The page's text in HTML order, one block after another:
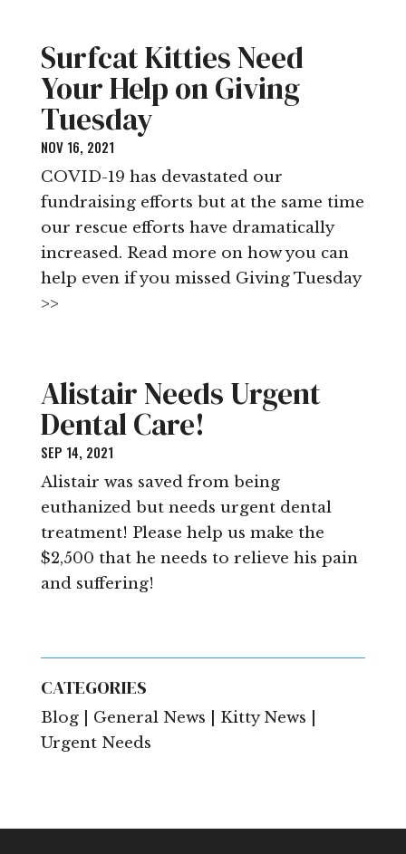
Surfcat Kitties Need
Your Help on Giving
Tuesday
NOV 16, 2021
COVID-19 has devastated our
fundraising efforts but at the same time
our rescue efforts have dramatically
increased. Read more on how you can
help even if you missed Giving Tuesday
>>
Alistair Needs Urgent
Dental Care!
SEP 14, 2021
Alistair was saved from being
euthanized but needs urgent dental
treatment! Please help us make the
$2,500 that he needs to relieve his pain
and suffering!
CATEGORIES
Blog | General News | Kitty News |
Urgent Needs